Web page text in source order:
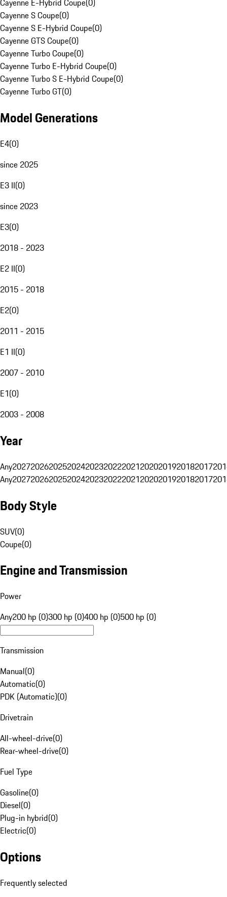
Cayenne E-Hybrid Coupe(0)
Cayenne S Coupe(0)
Cayenne S E-Hybrid Coupe(0)
Cayenne GTS Coupe(0)
Cayenne Turbo Coupe(0)
Cayenne Turbo E-Hybrid Coupe(0)
Cayenne Turbo S E-Hybrid Coupe(0)
Cayenne Turbo GT(0)
Model Generations
E4(0)
since 2025
E3 II(0)
since 2023
E3(0)
2018 - 2023
E2 II(0)
2015 - 2018
E2(0)
2011 - 2015
E1 II(0)
2007 - 2010
E1(0)
2003 - 2008
Year
Any20272026202520242023202220212020201920182017
Any20272026202520242023202220212020201920182017
Body Style
SUV(0)
Coupe(0)
Engine and Transmission
Power
Any200 hp (0)300 hp (0)400 hp (0)500 hp (0)
Transmission
Manual(0)
Automatic(0)
PDK (Automatic)(0)
Drivetrain
All-wheel-drive(0)
Rear-wheel-drive(0)
Fuel Type
Gasoline(0)
Diesel(0)
Plug-in hybrid(0)
Electric(0)
Options
Frequently selected